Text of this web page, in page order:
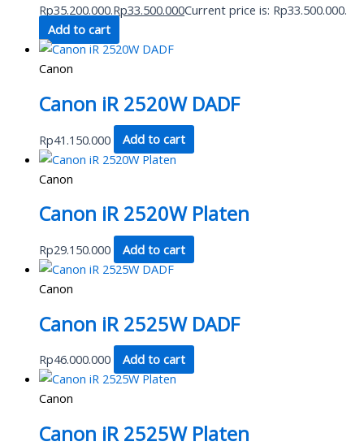
Rp35.200.000.Rp33.500.000Current price is: Rp33.500.000.
Add to cart
Canon
Canon iR 2520W DADF
Rp41.150.000 Add to cart
Canon
Canon iR 2520W Platen
Rp29.150.000 Add to cart
Canon
Canon iR 2525W DADF
Rp46.000.000 Add to cart
Canon
Canon iR 2525W Platen